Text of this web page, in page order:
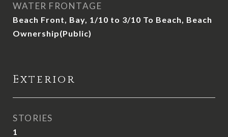
WATER FRONTAGE
Beach Front, Bay, 1/10 to 3/10 To Beach, Beach
Ownership(Public)
Exterior
STORIES
1